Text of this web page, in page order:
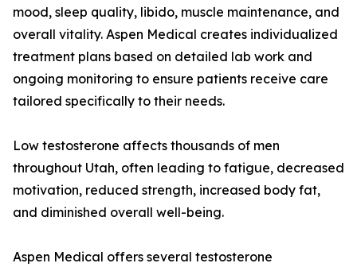
mood, sleep quality, libido, muscle maintenance, and
overall vitality. Aspen Medical creates individualized
treatment plans based on detailed lab work and
ongoing monitoring to ensure patients receive care
tailored specifically to their needs.
Low testosterone affects thousands of men
throughout Utah, often leading to fatigue, decreased
motivation, reduced strength, increased body fat,
and diminished overall well-being.
Aspen Medical offers several testosterone